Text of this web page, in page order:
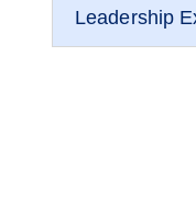
Leadership